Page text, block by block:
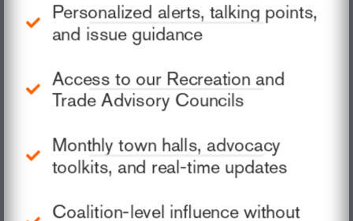
Personalized alerts, talking points,
and issue guidance
Access to our Recreation and
Trade Advisory Councils
Monthly town halls, advocacy
toolkits, and real-time updates
Coalition-level influence without